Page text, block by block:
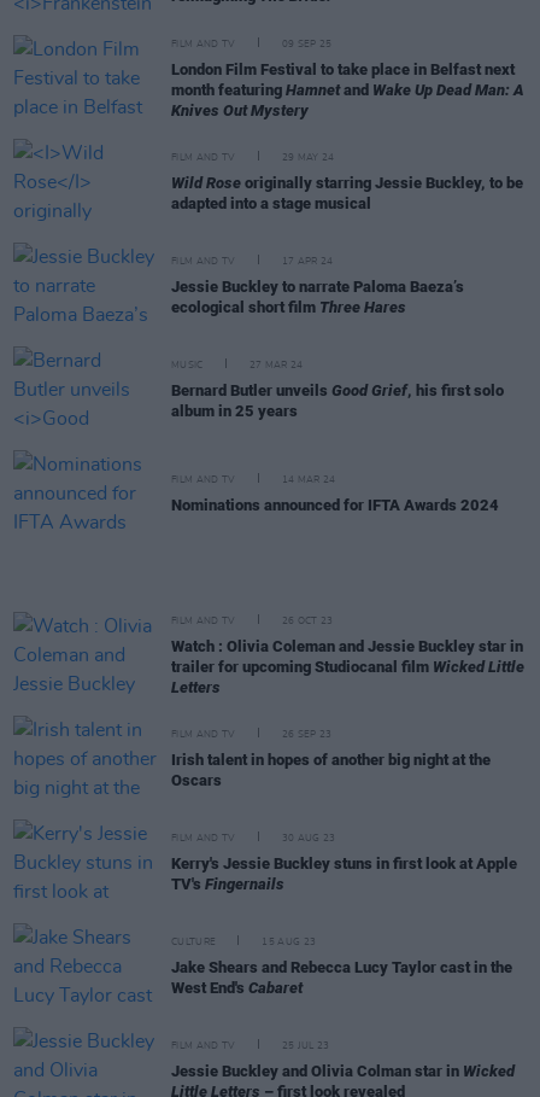
FILM AND TV 09 SEP 25
London Film Festival to take place in Belfast next
month featuring Hamnetand Wake Up Dead Man: A
Knives Out Mystery
FILM AND TV 29 MAY 24
Wild Rose originally starring Jessie Buckley, to be
adapted into a stage musical
FILM AND TV 17 APR 24
Jessie Buckley to narrate Paloma Baeza’s
ecological short film Three Hares
MUSIC 27 MAR 24
Bernard Butler unveils Good Grief, his first solo
album in 25 years
FILM AND TV 14 MAR 24
Nominations announced for IFTA Awards 2024
FILM AND TV 26 OCT 23
Watch : Olivia Coleman and Jessie Buckley star in
trailer for upcoming Studiocanal film Wicked Little
Letters
FILM AND TV 26 SEP 23
Irish talent in hopes of another big night at the
Oscars
FILM AND TV 30 AUG 23
Kerry's Jessie Buckley stuns in first look at Apple
TV's Fingernails
CULTURE 15 AUG 23
Jake Shears and Rebecca Lucy Taylor cast in the
West End's Cabaret
FILM AND TV 25 JUL 23
Jessie Buckley and Olivia Colman star in Wicked
Little Letters – first look revealed